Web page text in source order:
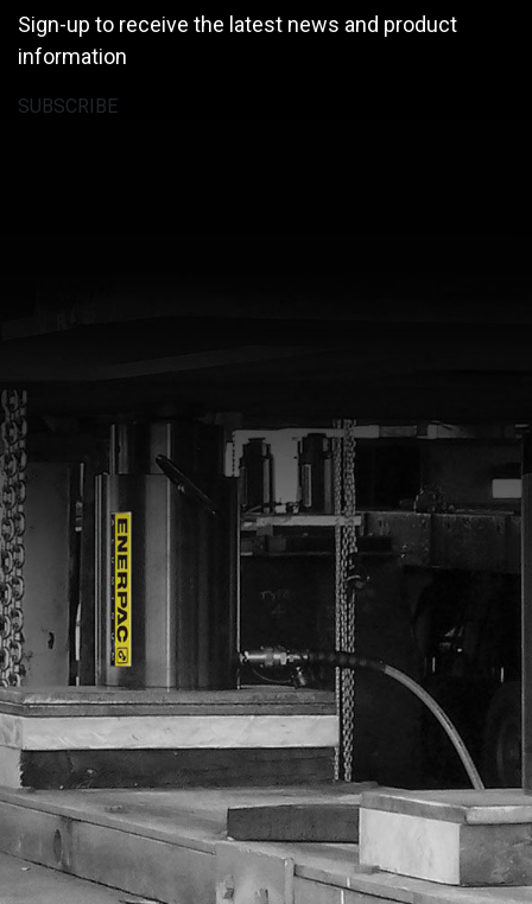
Sign-up to receive the latest news and product
information
SUBSCRIBE